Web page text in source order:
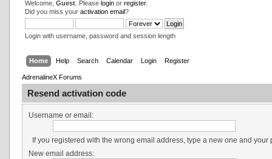
Welcome, Guest. Please loginor register.
Did you miss your activation email?
Login with username, password and session length
Home Help Search Calendar Login Register
AdrenalineX Forums
Resend activation code
Username or email:
If you registered with the wrong email address, type a new one and your
New email address: